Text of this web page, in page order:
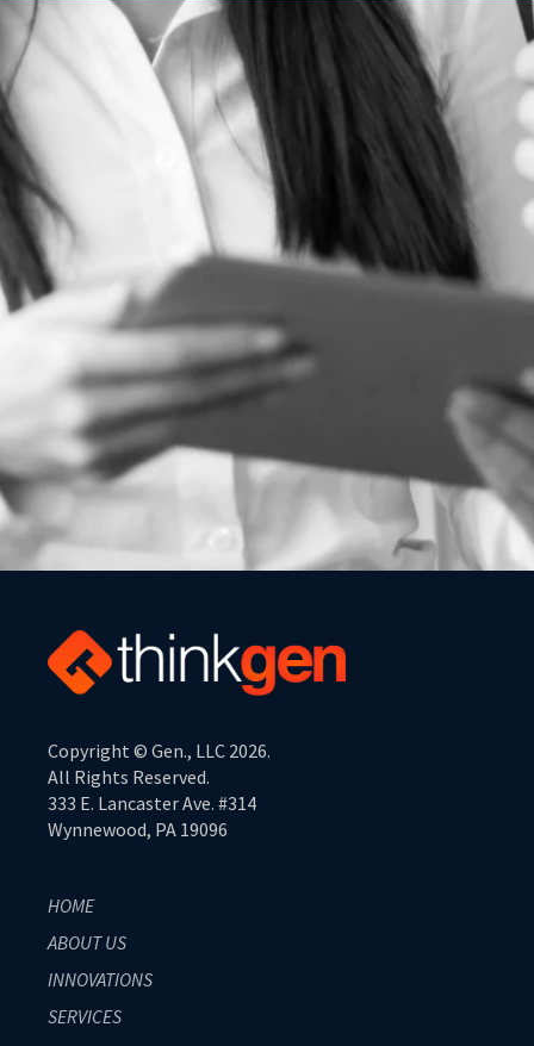
Copyright © Gen., LLC 2026.
All Rights Reserved.
333 E. Lancaster Ave. #314
Wynnewood, PA 19096
HOME
ABOUT US
INNOVATIONS
SERVICES